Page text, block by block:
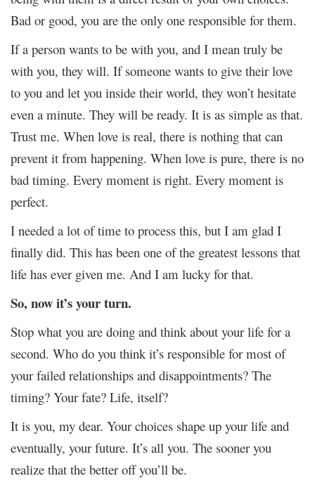
Bad or good, you are the only one responsible for them.
If a person wants to be with you, and I mean truly be
with you, they will. If someone wants to give their love
to you and let you inside their world, they won’t hesitate
even a minute. They will be ready. It is as simple as that.
Trust me. When love is real, there is nothing that can
prevent it from happening. When love is pure, there is no
bad timing. Every moment is right. Every moment is
perfect.
I needed a lot of time to process this, but I am glad I
finally did. This has been one of the greatest lessons that
life has ever given me. And I am lucky for that.
So, now it’s your turn.
Stop what you are doing and think about your life for a
second. Who do you think it’s responsible for most of
your failed relationships and disappointments? The
timing? Your fate? Life, itself?
It is you, my dear. Your choices shape up your life and
eventually, your future. It’s all you. The sooner you
realize that the better off you’ll be.